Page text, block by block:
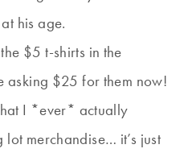
his age.
$5 t-shirts in the
asking $25 for them now!
I *ever* actually
merchandise… it’s just